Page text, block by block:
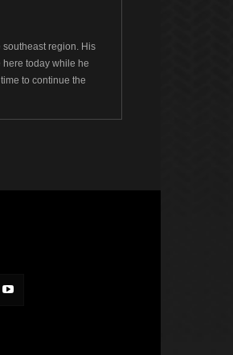
region. His
today while he
to continue the